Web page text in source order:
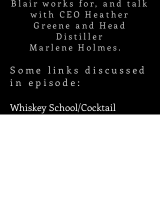
Blair works for, and talk
with CEO Heather
Greene and Head
Distiller
MarleneHolmes.
Some links discussed
in episode:
Whiskey School/Cocktail